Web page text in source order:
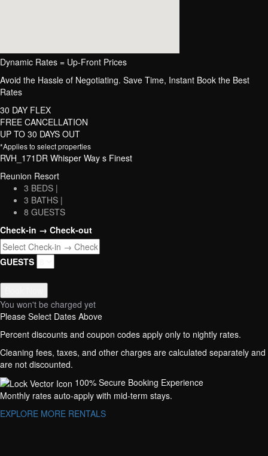
Dynamic Rates = Up-Front Prices
Avoid the Hassle of Negotiating. Save Time, Instant Book the Best
Rates
30 DAY FLEX
FREE CANCELLATION
UP TO 30 DAYS OUT
*Applies to select properties
RVH_171DR Whisper Way s Finest
Reunion Resort
3 BEDS |
3 BATHS |
8 GUESTS
Check-in → Check-out
GUESTS
You won't be charged yet
Please Select Dates Above
Percent discounts and coupon codes apply only to nightly rates.
Cleaning fees, taxes, and other charges are calculated separately and
are not discounted.
100% Secure Booking Experience
Monthly rates auto-apply with mid-term stays.
EXPLORE MORE RENTALS